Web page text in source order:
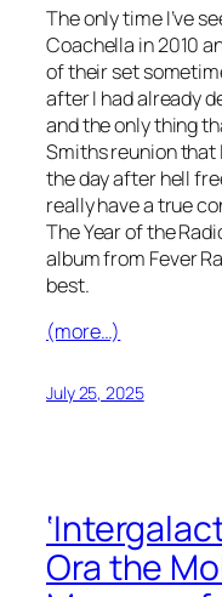
The only time I’ve
Coachella in 2010
of their set
after I had already
and the only thing
Smiths reunion that
the day after hell
really have a true
The Year of the
album from Fever
best.
(more…)
July 25, 2025
Ora the